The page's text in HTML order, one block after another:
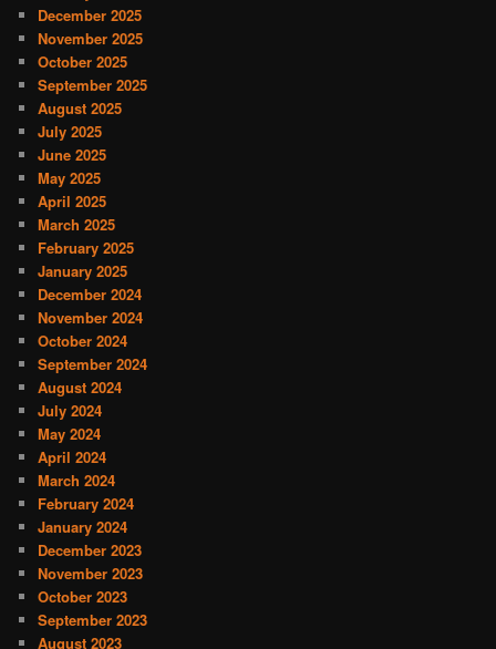
December 2025
November 2025
October 2025
September 2025
August 2025
July 2025
June 2025
May 2025
April 2025
March 2025
February 2025
January 2025
December 2024
November 2024
October 2024
September 2024
August 2024
July 2024
May 2024
April 2024
March 2024
February 2024
January 2024
December 2023
November 2023
October 2023
September 2023
August 2023